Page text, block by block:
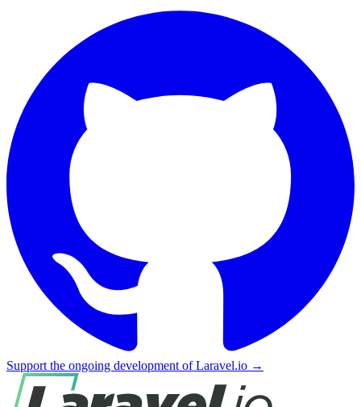
Support the ongoing development of Laravel.io →